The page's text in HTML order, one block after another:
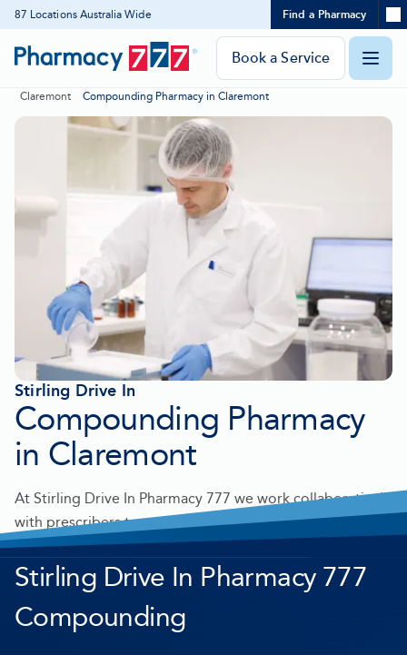
Skip
to
87 Locations Australia Wide
Location
search
Find a Pharmacy
Pharmacy
Homepage
Book a Service
Claremont Compounding Pharmacy in Claremont
Compounding Pharmacy
in Claremont
Stirling Drive In
At Stirling Drive In Pharmacy 777 we work collaboratively
with prescribers to make personalised medication for
you.
Stirling Drive In Pharmacy 777
Compounding